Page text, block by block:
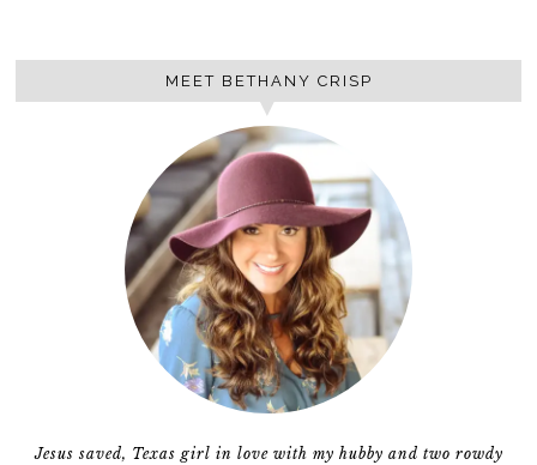
MEET BETHANY CRISP
Jesus saved, Texas girl in love with my hubby and two rowdy